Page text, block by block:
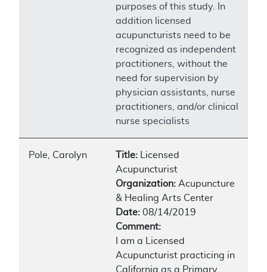
purposes of this study. In
addition licensed
acupuncturists need to be
recognized as independent
practitioners, without the
need for supervision by
physician assistants, nurse
practitioners, and/or clinical
nurse specialists
Pole, Carolyn Title: Licensed
Acupuncturist
Organization: Acupuncture
& Healing Arts Center
Date: 08/14/2019
Comment:
I am a Licensed
Acupuncturist practicing in
California as a Primary